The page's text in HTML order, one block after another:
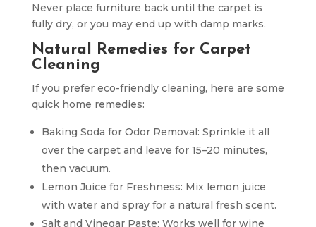
Never place furniture back until the carpet is
fully dry, or you may end up with damp marks.
Natural Remedies for Carpet
Cleaning
If you prefer eco-friendly cleaning, here are some
quick home remedies:
Baking Soda for Odor Removal: Sprinkle it all
over the carpet and leave for 15–20 minutes,
then vacuum.
Lemon Juice for Freshness: Mix lemon juice
with water and spray for a natural fresh scent.
Salt and Vinegar Paste: Works well for wine